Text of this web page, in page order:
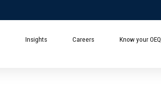
Insights Careers Know your OEQ